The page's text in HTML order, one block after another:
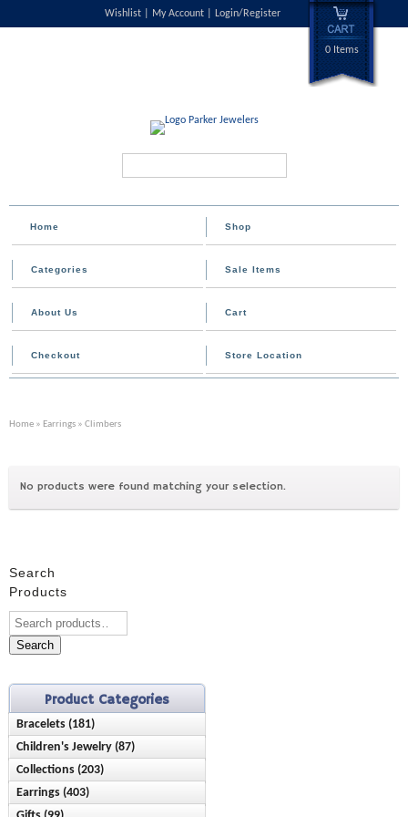
Wishlist My Account Login/Register
0 Items
Home Shop
Categories Sale Items
About Us Cart
Checkout Store Location
Home » Earrings » Climbers
No products were found matching your selection.
Search
Products
Search
Product Categories
Bracelets (181)
Anklets (16)
Birthstone (23)
Chain Style (45)
Children's Jewelry (87)
Bracelets (28)
Earrings (42)
Collections (203)
Ash Holder (10)
Earrings (403)